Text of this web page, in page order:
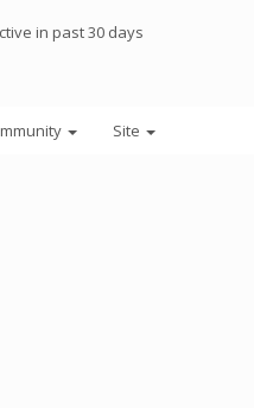
in past 30 days
Site